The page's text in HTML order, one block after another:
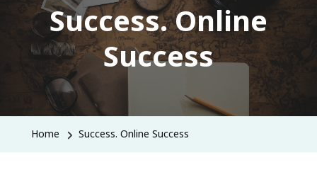
Success. Online
Success
Home Success. Online Success